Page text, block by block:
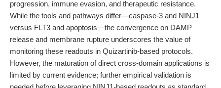
progression, immune evasion, and therapeutic resistance.
While the tools and pathways differ—caspase-3 and NINJ1
versus FLT3 and apoptosis—the convergence on DAMP
release and membrane rupture underscores the value of
monitoring these readouts in Quizartinib-based protocols.
However, the maturation of direct cross-domain applications is
limited by current evidence; further empirical validation is